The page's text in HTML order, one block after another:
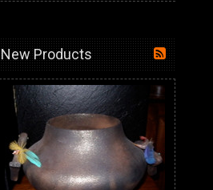
New Products